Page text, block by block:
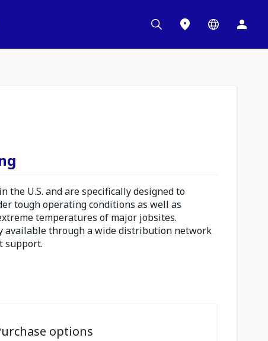
the U.S. and are specifically designed to
tough operating conditions as well as
temperatures of major jobsites.
available through a wide distribution network
support.
options